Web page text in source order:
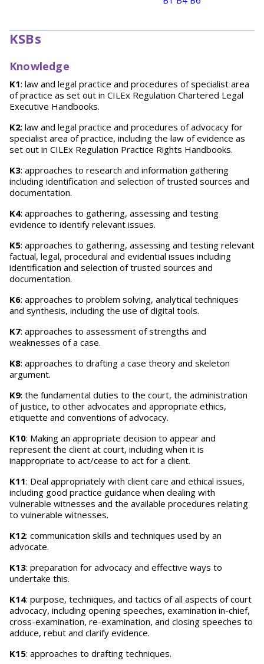
KSBs
Knowledge
K1: law and legal practice and procedures of specialist area
of practice as set out in CILEx Regulation Chartered Legal
Executive Handbooks.
K2: law and legal practice and procedures of advocacy for
specialist area of practice, including the law of evidence as
set out in CILEx Regulation Practice Rights Handbooks.
K3: approaches to research and information gathering
including identification and selection of trusted sources and
documentation.
K4: approaches to gathering, assessing and testing
evidence to identify relevant issues.
K5: approaches to gathering, assessing and testing relevant
factual, legal, procedural and evidential issues including
identification and selection of trusted sources and
documentation.
K6: approaches to problem solving, analytical techniques
and synthesis, including the use of digital tools.
K7: approaches to assessment of strengths and
weaknesses of a case.
K8: approaches to drafting a case theory and skeleton
argument.
K9: the fundamental duties to the court, the administration
of justice, to other advocates and appropriate ethics,
etiquette and conventions of advocacy.
K10: Making an appropriate decision to appear and
represent the client at court, including when it is
inappropriate to act/cease to act for a client.
K11: Deal appropriately with client care and ethical issues,
including good practice guidance when dealing with
vulnerable witnesses and the available procedures relating
to vulnerable witnesses.
K12: communication skills and techniques used by an
advocate.
K13: preparation for advocacy and effective ways to
undertake this.
K14: purpose, techniques, and tactics of all aspects of court
advocacy, including opening speeches, examination in-chief,
cross-examination, re-examination, and closing speeches to
adduce, rebut and clarify evidence.
K15: approaches to drafting techniques.